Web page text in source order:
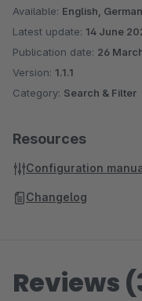
Automatic
Many more Plugins
Available: English, German
Latest update: 14 June
Publication date: 26
Version: 1.1.1
Category: Search & Filter
Resources
Configuration
Changelog
Reviews